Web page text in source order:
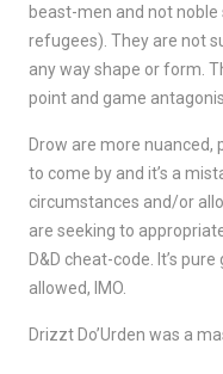
beast-men and not
refugees). They are not
any way shape or form.
point and game
Drow are more nuanced,
to come by and it’s a
circumstances and/or
are seeking to
D&D cheat-code. It’s
allowed, IMO.
Drizzt Do’Urden was a